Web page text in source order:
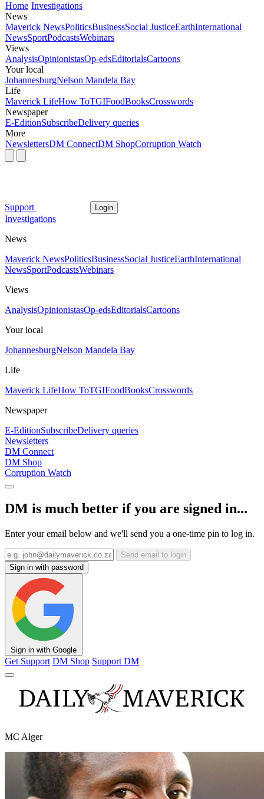
Home Investigations
News
Maverick NewsPoliticsBusinessSocial JusticeEarthInternational
NewsSportPodcastsWebinars
Views
AnalysisOpinionistasOp-edsEditorialsCartoons
Your local
JohannesburgNelson Mandela Bay
Life
Maverick LifeHow ToTGIFoodBooksCrosswords
Newspaper
E-EditionSubscribeDelivery queries
More
NewslettersDM ConnectDM ShopCorruption Watch
Support Login
Investigations
News
Maverick NewsPoliticsBusinessSocial JusticeEarthInternational
NewsSportPodcastsWebinars
Views
AnalysisOpinionistasOp-edsEditorialsCartoons
Your local
JohannesburgNelson Mandela Bay
Life
Maverick LifeHow ToTGIFoodBooksCrosswords
Newspaper
E-EditionSubscribeDelivery queries
Newsletters
DM Connect
DM Shop
Corruption Watch
DM is much better if you are signed in...
Enter your email below and we'll send you a one-time pin to log in.
Send email to login
Sign in with password
Sign in with Google
Get Support DM Shop Support DM
MC Alger